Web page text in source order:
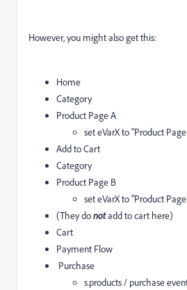
However, you might also get this:
Home
Category
Product Page A
set eVarX to "Product
Add to Cart
Category
Product Page B
set eVarX to "Product
(They donotadd to cart here)
Cart
Payment Flow
Purchase
s.products / purchase